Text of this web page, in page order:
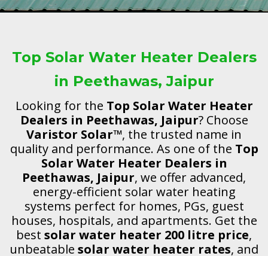
Top Solar Water Heater Dealers
in Peethawas, Jaipur
Looking for the Top Solar Water Heater
Dealers in Peethawas, Jaipur? Choose
Varistor Solar™, the trusted name in
quality and performance. As one of the Top
Solar Water Heater Dealers in
Peethawas, Jaipur, we offer advanced,
energy-efficient solar water heating
systems perfect for homes, PGs, guest
houses, hospitals, and apartments. Get the
best solar water heater 200 litre price,
unbeatable solar water heater rates, and